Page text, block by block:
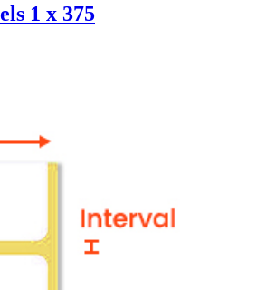
1 x 375